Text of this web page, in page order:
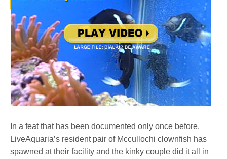
In a feat that has been documented only once before,
LiveAquaria’s resident pair of Mccullochi clownfish has
spawned at their facility and the kinky couple did it all in